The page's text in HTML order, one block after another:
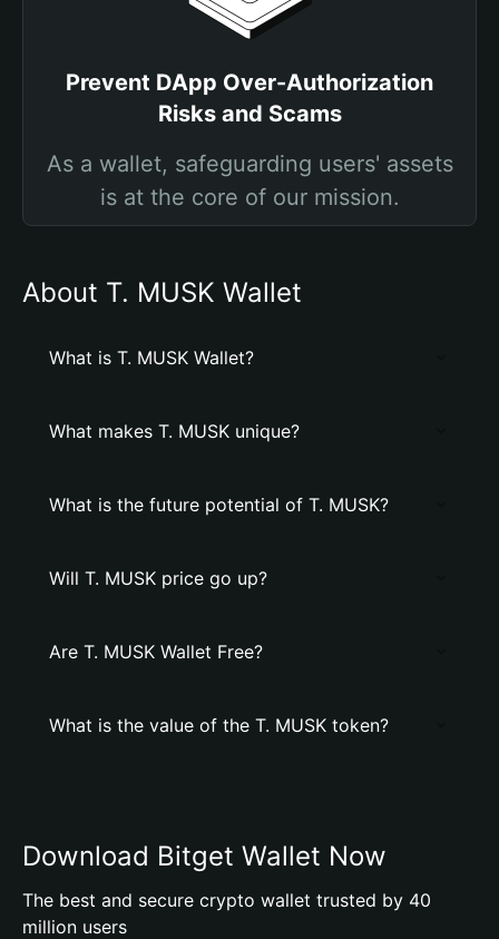
Prevent DApp Over-Authorization
Risks and Scams
As a wallet, safeguarding users' assets
is at the core of our mission.
About T. MUSK Wallet
What is T. MUSK Wallet?
What makes T. MUSK unique?
What is the future potential of T. MUSK?
Will T. MUSK price go up?
Are T. MUSK Wallet Free?
What is the value of the T. MUSK token?
Download Bitget Wallet Now
The best and secure crypto wallet trusted by 40
million users